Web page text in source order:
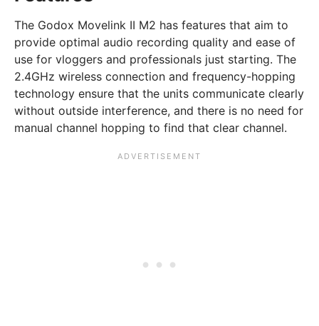
The Godox Movelink II M2 has features that aim to
provide optimal audio recording quality and ease of
use for vloggers and professionals just starting. The
2.4GHz wireless connection and frequency-hopping
technology ensure that the units communicate clearly
without outside interference, and there is no need for
manual channel hopping to find that clear channel.